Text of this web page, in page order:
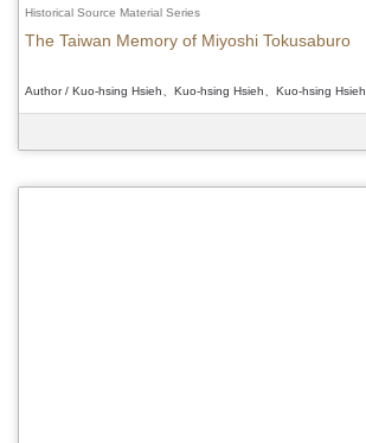
Historical Source Material Series
The Taiwan Memory of Miyoshi Tokusaburo
Author / Kuo-hsing Hsieh、Kuo-hsing Hsieh、Kuo-hsing Hsieh